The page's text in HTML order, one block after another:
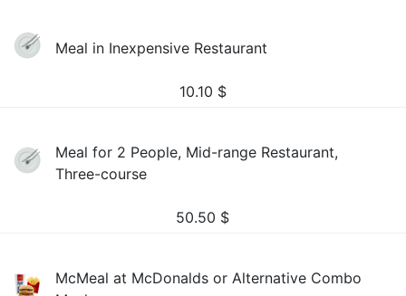
Meal in Inexpensive Restaurant
10.10 $
Meal for 2 People, Mid-range Restaurant,
Three-course
50.50 $
McMeal at McDonalds or Alternative Combo